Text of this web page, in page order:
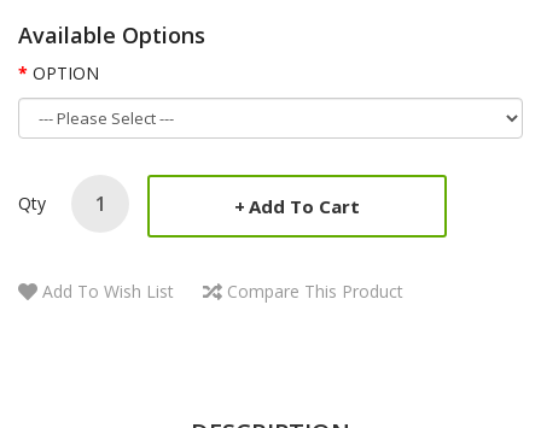
Available Options
OPTION
Qty Add To Cart
Add To Wish List Compare This Product